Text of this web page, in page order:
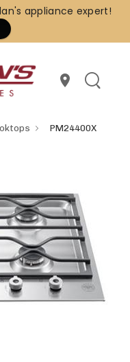
appliance expert!
location_on
PM24400X